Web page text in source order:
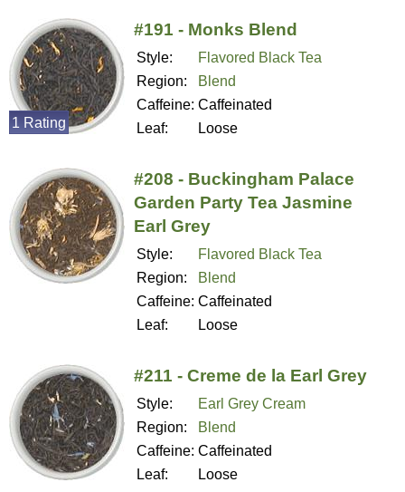
#191 - Monks Blend
Style:
Flavored Black Tea
Region:
Blend
Caffeine: Caffeinated
Leaf:
Loose
1 Rating
#208 - Buckingham Palace
Garden Party Tea Jasmine
Earl Grey
Style:
Flavored Black Tea
Region:
Blend
Caffeine: Caffeinated
Leaf:
Loose
#211 - Creme de la Earl Grey
Style:
Earl Grey Cream
Region:
Blend
Caffeine: Caffeinated
Leaf:
Loose